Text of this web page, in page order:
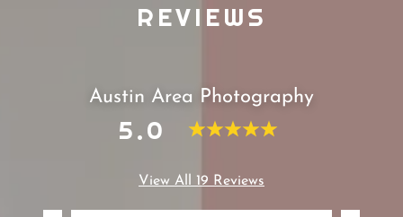
REVIEWS
Austin Area Photography
5.0
View All 19 Reviews